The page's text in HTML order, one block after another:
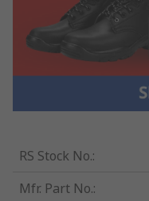
RS Stock No.:
Mfr. Part No.: